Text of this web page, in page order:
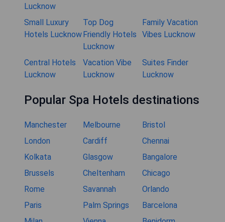
Lucknow
Small Luxury
Hotels Lucknow
Top Dog
Friendly Hotels
Lucknow
Family Vacation
Vibes Lucknow
Central Hotels
Lucknow
Vacation Vibe
Lucknow
Suites Finder
Lucknow
Popular Spa Hotels destinations
Manchester Melbourne
Bristol
London
Cardiff
Chennai
Kolkata
Glasgow
Bangalore
Brussels
Cheltenham
Chicago
Rome
Savannah
Orlando
Paris
Palm Springs
Barcelona